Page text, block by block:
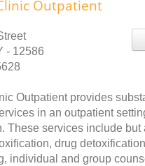
Outpatient
- 12586
Outpatient provides
in an outpatient
These services include but
drug
individual and group